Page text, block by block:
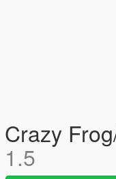
Crazy
1.5